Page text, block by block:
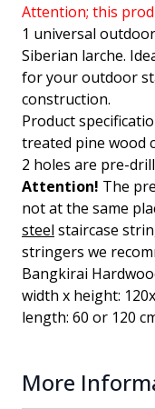
Attention; this
1 universal
Siberian larche.
for your outdoor
construction.
Product
treated pine wood
2 holes are pre-
Attention! The
not at the same
steel staircase
stringers we
Bangkirai
width x height:
length: 60 or 120
More